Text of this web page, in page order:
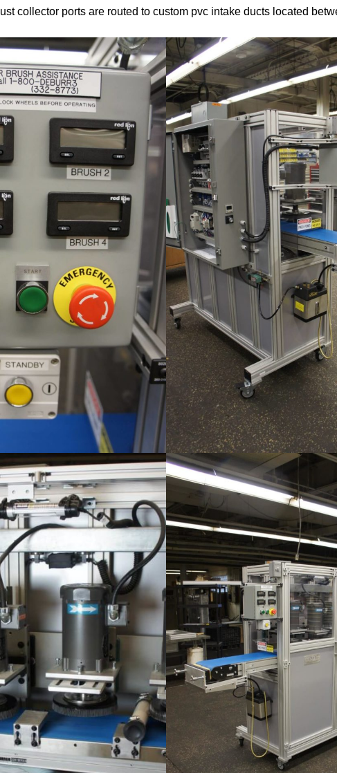
collector ports are routed to custom pvc intake ducts located